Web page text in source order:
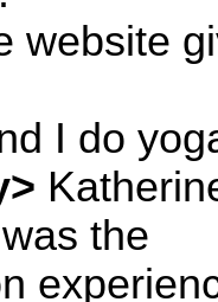
website
I do
the